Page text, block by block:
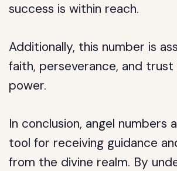
success is within reach.
Additionally, this number is
faith, perseverance, and trust
power.
In conclusion, angel numbers
tool for receiving guidance
from the divine realm. By